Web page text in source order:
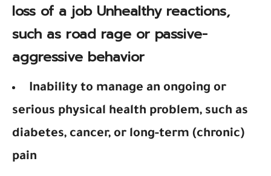
loss of a job Unhealthy reactions,
such as road rage or passive-
aggressive behavior
Inability to manage an ongoing or
serious physical health problem, such as
diabetes, cancer, or long-term (chronic)
pain